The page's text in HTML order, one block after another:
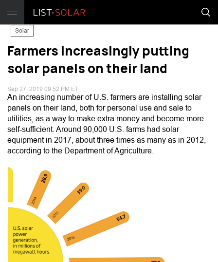
Solar
Farmers increasingly putting
solar panels on their land
Sep 27, 2019 09:52 PM ET
An increasing number of U.S. farmers are installing solar
panels on their land, both for personal use and sale to
utilities, as a way to make extra money and become more
self-sufficient. Around 90,000 U.S. farms had solar
equipment in 2017, about three times as many as in 2012,
according to the Department of Agriculture.